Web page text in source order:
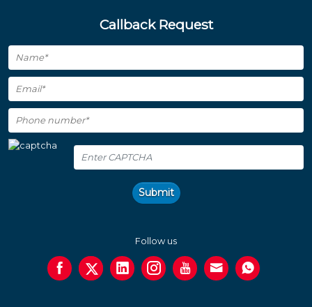
Callback Request
Submit
Follow us